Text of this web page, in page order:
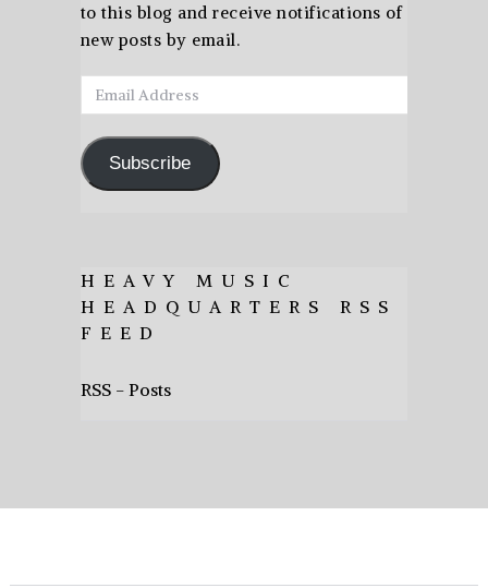
to this blog and receive notifications of
new posts by email.
Email
Address
Subscribe
HEAVY MUSIC
HEADQUARTERS RSS
FEED
RSS - Posts